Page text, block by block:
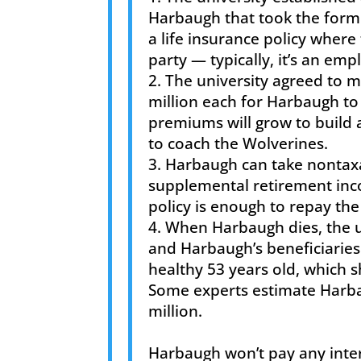
Harbaugh that took the
a life insurance policy
party — typically, it’s an
The university agreed to
million each for Harbaugh
premiums will grow to build
to coach the Wolverines.
Harbaugh can take
supplemental retirement
policy is enough to repay
When Harbaugh dies, the
and Harbaugh’s
healthy 53 years old, which
Some experts estimate
million.
Harbaugh won’t pay any